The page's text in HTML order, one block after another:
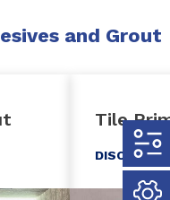
and Grout
Tile
DISCOVER